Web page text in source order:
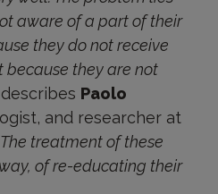
aware of a part of their
they do not receive
they are not
Paolo
and researcher at
The treatment of these
of re-educating their